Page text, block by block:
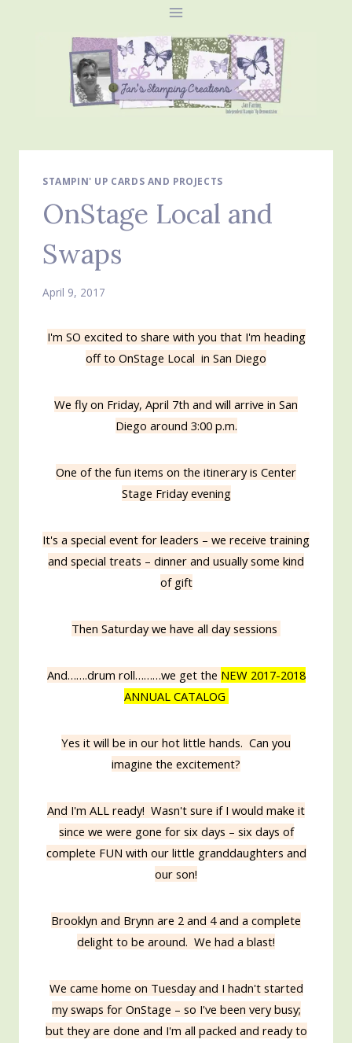
STAMPIN' UP CARDS AND PROJECTS
OnStage Local and
Swaps
April 9, 2017
I'm SO excited to share with you that I'm heading
off to OnStage Local in San Diego
We fly on Friday, April 7th and will arrive in San
Diego around 3:00 p.m.
One of the fun items on the itinerary is Center
Stage Friday evening
It's a special event for leaders – we receive training
and special treats – dinner and usually some kind
of gift
Then Saturday we have all day sessions
And…….drum roll………we get the NEW 2017-2018
ANNUAL CATALOG
Yes it will be in our hot little hands. Can you
imagine the excitement?
And I'm ALL ready! Wasn't sure if I would make it
since we were gone for six days – six days of
complete FUN with our little granddaughters and
our son!
Brooklyn and Brynn are 2 and 4 and a complete
delight to be around. We had a blast!
We came home on Tuesday and I hadn't started
my swaps for OnStage – so I've been very busy;
but they are done and I'm all packed and ready to